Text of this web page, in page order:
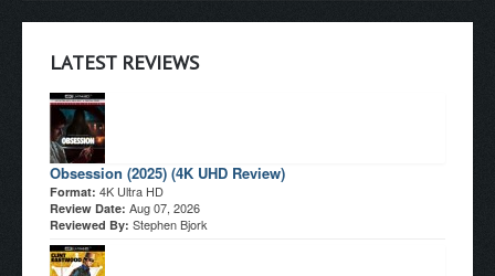
LATEST REVIEWS
Obsession (2025) (4K UHD Review)
Format: 4K Ultra HD
Review Date: Aug 07, 2026
Reviewed By: Stephen Bjork